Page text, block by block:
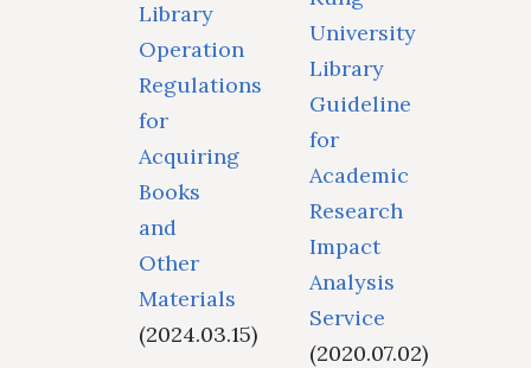
Library
Operation
Regulations
for
Acquiring
Books
and
Other
Materials
(2024.03.15)
University
Library
Guideline
for
Academic
Research
Impact
Analysis
Service
(2020.07.02)